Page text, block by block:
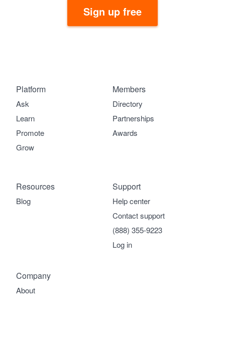
Sign up free
Platform
Ask
Learn
Promote
Grow
Members
Directory
Partnerships
Awards
Company
About
Support
Help center
Contact support
(888) 355-9223
Log in
Resources
Blog